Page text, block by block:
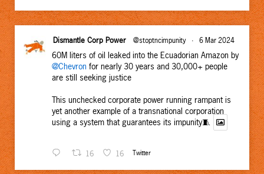
Dismantle Corp Power @stoptncimpunity · 6 Mar 2024
60M liters of oil leaked into the Ecuadorian Amazon by
@Chevron for nearly 30 years and 30,000+ people
are still seeking justice
This unchecked corporate power running rampant is
yet another example of a transnational corporation
using a system that guarantees its impunity🧵
16 16 Twitter